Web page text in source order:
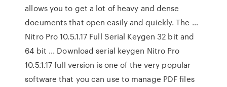
allows you to get a lot of heavy and dense
documents that open easily and quickly. The …
Nitro Pro 10.5.1.17 Full Serial Keygen 32 bit and
64 bit ... Download serial keygen Nitro Pro
10.5.1.17 full version is one of the very popular
software that you can use to manage PDF files